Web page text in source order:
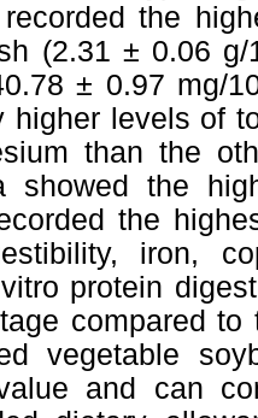
recorded the
(2.31 ± 0.06
± 0.97 mg/
higher levels of
than the
showed the
the
iron,
protein
compared
vegetable
and can